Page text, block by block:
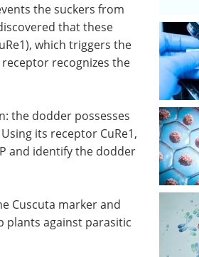
the suckers from
that these
which triggers the
recognizes the
the dodder possesses
its receptor CuRe1,
and identify the dodder
Cuscuta marker and
plants against parasitic